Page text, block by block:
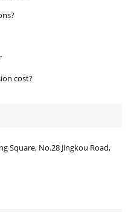
cost?
Square, No.28 Jingkou Road,